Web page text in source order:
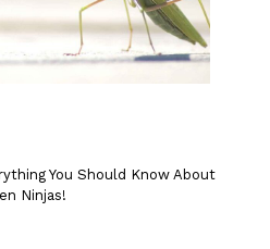
You Should Know About
Ninjas!